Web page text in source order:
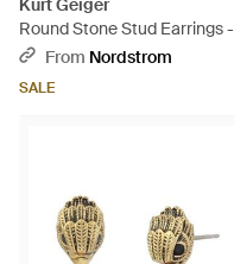
Kurt Geiger
Round Stone Stud Earrings -
Metallic
From Nordstrom
SALE